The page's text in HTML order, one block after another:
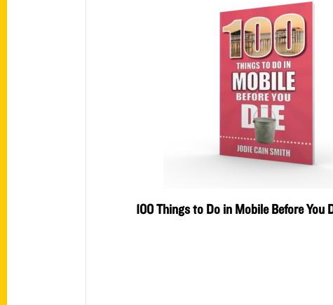
100 Things to Do in Mobile Before You